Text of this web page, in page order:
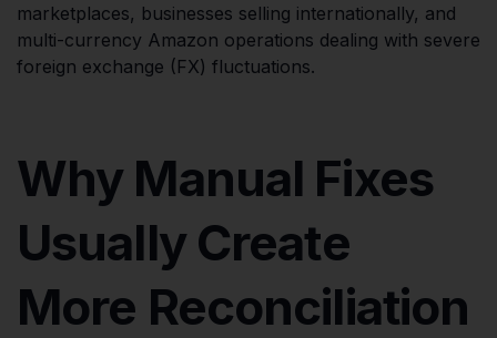
marketplaces, businesses selling internationally, and
multi-currency Amazon operations dealing with severe
foreign exchange (FX) fluctuations.
Why Manual Fixes
Usually Create
More Reconciliation